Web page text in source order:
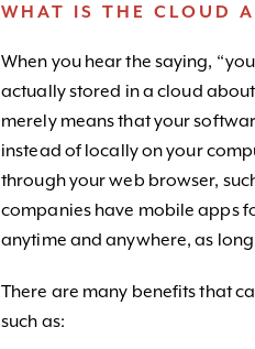
WHAT IS THE CLOUD
When you hear the saying,
actually stored in a cloud
merely means that your
instead of locally on your
through your web browser,
companies have mobile apps
anytime and anywhere, as
There are many benefits that
such as: